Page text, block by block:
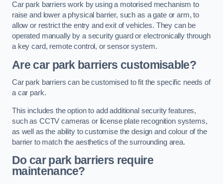
Car park barriers work by using a motorised mechanism to
raise and lower a physical barrier, such as a gate or arm, to
allow or restrict the entry and exit of vehicles. They can be
operated manually by a security guard or electronically through
a key card, remote control, or sensor system.
Are car park barriers customisable?
Car park barriers can be customised to fit the specific needs of
a car park.
This includes the option to add additional security features,
such as CCTV cameras or license plate recognition systems,
as well as the ability to customise the design and colour of the
barrier to match the aesthetics of the surrounding area.
Do car park barriers require
maintenance?